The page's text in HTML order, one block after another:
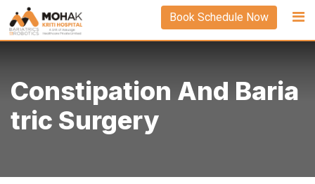
Skip
Book Schedule Now
Constipation And Baria
Tric Surgery